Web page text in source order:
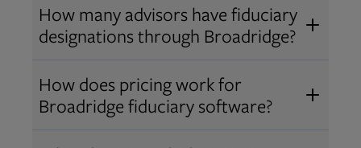
How many advisors have fiduciary
designations through Broadridge?
Over 12,000 advisors hold AIF
®
AIFA®, or PPC ®designations
through Broadridge, making us one
How does pricing work for
Broadridge fiduciary software?
Pricing varies by user type and